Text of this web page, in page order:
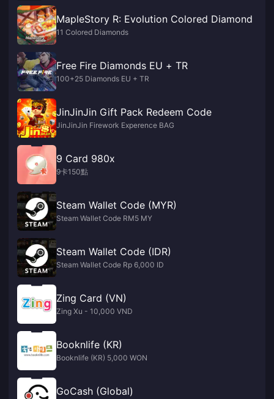
MapleStory R: Evolution Colored Diamond
11 Colored Diamonds
Free Fire Diamonds EU + TR
100+25 Diamonds EU + TR
JinJinJin Gift Pack Redeem Code
JinJinJin Firework Experence BAG
9 Card 980x
9卡150點
Steam Wallet Code (MYR)
Steam Wallet Code RM5 MY
Steam Wallet Code (IDR)
Steam Wallet Code Rp 6,000 ID
Zing Card (VN)
Zing Xu - 10,000 VND
Booknlife (KR)
Booknlife (KR) 5,000 WON
GoCash (Global)